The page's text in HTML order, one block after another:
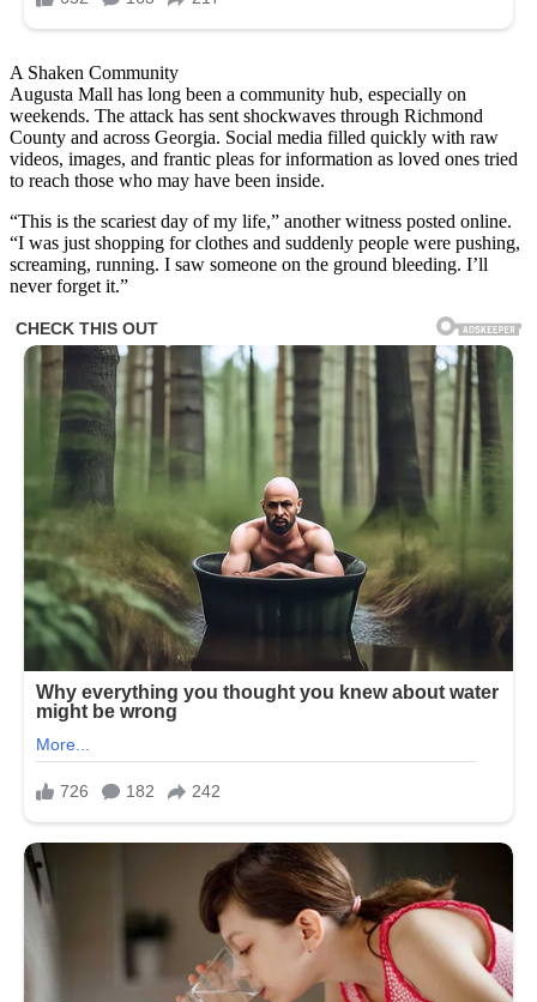
A Shaken Community
Augusta Mall has long been a community hub, especially on
weekends. The attack has sent shockwaves through Richmond
County and across Georgia. Social media filled quickly with raw
videos, images, and frantic pleas for information as loved ones tried
to reach those who may have been inside.
“This is the scariest day of my life,” another witness posted online.
“I was just shopping for clothes and suddenly people were pushing,
screaming, running. I saw someone on the ground bleeding. I’ll
never forget it.”